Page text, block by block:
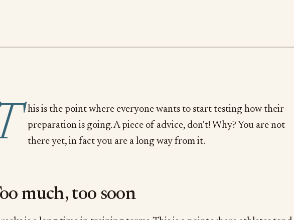
his is the point where everyone wants to start testing how their
preparation is going. A piece of advice, don't! Why? You are not
there yet, in fact you are a long way from it.
much, too soon